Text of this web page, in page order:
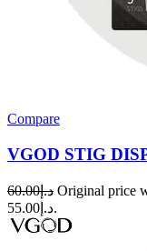
Compare
VGOD STIG
د.إ60.00
د.إ55.00.